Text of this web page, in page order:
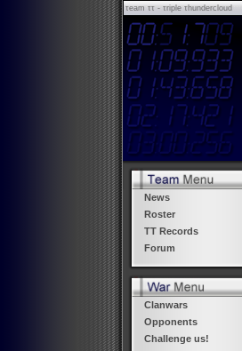
τeam ττ - τriple τhundercloud
News
Roster
TT Records
Forum
Clanwars
Opponents
Challenge us!